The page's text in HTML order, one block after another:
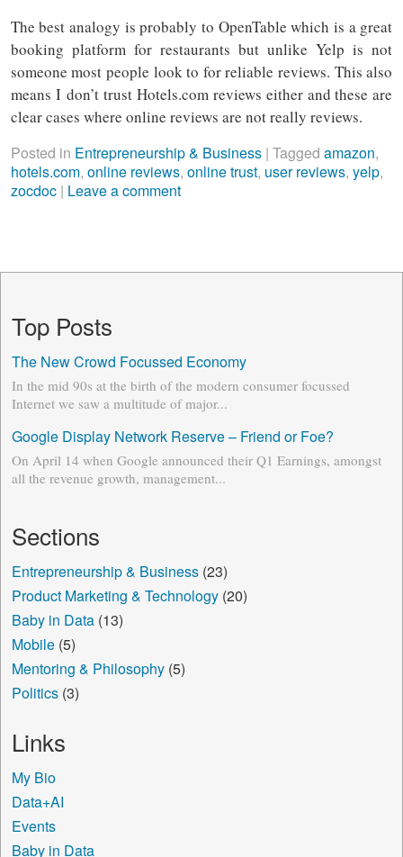
The best analogy is probably to OpenTable which is a great
booking platform for restaurants but unlike Yelp is not
someone most people look to for reliable reviews. This also
means I don’t trust Hotels.com reviews either and these are
clear cases where online reviews are not really reviews.
Posted in Entrepreneurship & Business | Tagged amazon,
hotels.com, online reviews, online trust, user reviews, yelp,
zocdoc | Leave a comment
Top Posts
The New Crowd Focussed Economy
In the mid 90s at the birth of the modern consumer focussed
Internet we saw a multitude of major...
Google Display Network Reserve – Friend or Foe?
On April 14 when Google announced their Q1 Earnings, amongst
all the revenue growth, management...
Sections
Entrepreneurship & Business(23)
Product Marketing & Technology(20)
Baby in Data(13)
Mobile(5)
Mentoring & Philosophy(5)
Politics(3)
Links
My Bio
Data+AI
Events
Baby in Data